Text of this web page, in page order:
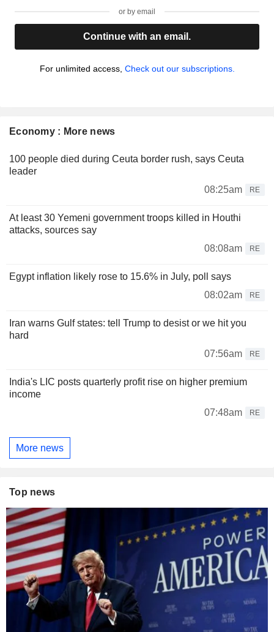
or by email
Continue with an email.
For unlimited access, Check out our subscriptions.
Economy : More news
100 people died during Ceuta border rush, says Ceuta
leader
08:25am
RE
At least 30 Yemeni government troops killed in Houthi
attacks, sources say
08:08am
RE
Egypt inflation likely rose to 15.6% in July, poll says
08:02am
RE
Iran warns Gulf states: tell Trump to desist or we hit you
hard
07:56am
RE
India's LIC posts quarterly profit rise on higher premium
income
07:48am
RE
More news
Top news